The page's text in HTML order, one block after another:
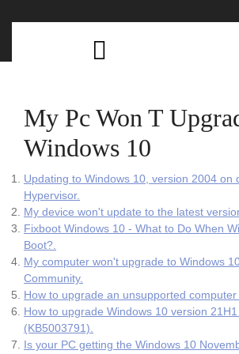
My Pc Won T
Windows 10
Updating to Windows 10, version 2004 on
Hypervisor.
My device won't update to the latest
Fixboot Windows 10 - What to Do When
Boot?.
My computer won't upgrade to Windows
Community.
How to upgrade an unsupported computer
How to upgrade Windows 10 version
(KB5003791).
Is your PC getting the Windows 10